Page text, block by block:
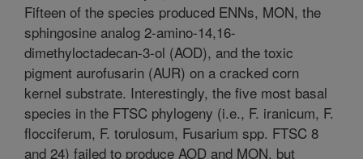
Fifteen of the species produced ENNs, MON, the
sphingosine analog 2-amino-14,16-
dimethyloctadecan-3-ol (AOD), and the toxic
pigment aurofusarin (AUR) on a cracked corn
kernel substrate. Interestingly, the five most basal
species in the FTSC phylogeny (i.e., F. iranicum, F.
flocciferum, F. torulosum, Fusarium spp. FTSC 8
and 24) failed to produce AOD and MON, but